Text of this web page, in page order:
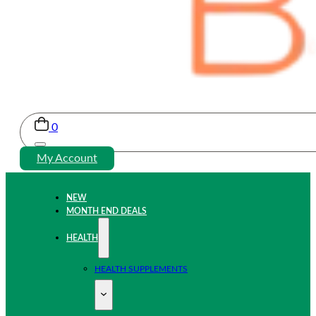
0
My Account
NEW
MONTH END DEALS
HEALTH
HEALTH SUPPLEMENTS